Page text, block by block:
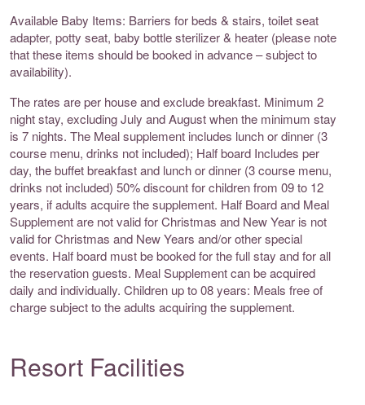
Available Baby Items: Barriers for beds & stairs, toilet seat
adapter, potty seat, baby bottle sterilizer & heater (please note
that these items should be booked in advance – subject to
availability).
The rates are per house and exclude breakfast. Minimum 2
night stay, excluding July and August when the minimum stay
is 7 nights. The Meal supplement includes lunch or dinner (3
course menu, drinks not included); Half board Includes per
day, the buffet breakfast and lunch or dinner (3 course menu,
drinks not included) 50% discount for children from 09 to 12
years, if adults acquire the supplement. Half Board and Meal
Supplement are not valid for Christmas and New Year is not
valid for Christmas and New Years and/or other special
events. Half board must be booked for the full stay and for all
the reservation guests. Meal Supplement can be acquired
daily and individually. Children up to 08 years: Meals free of
charge subject to the adults acquiring the supplement.
Resort Facilities